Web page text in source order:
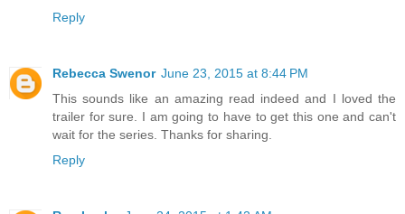
Reply
Rebecca Swenor June 23, 2015 at 8:44 PM
This sounds like an amazing read indeed and I loved the
trailer for sure. I am going to have to get this one and can't
wait for the series. Thanks for sharing.
Reply